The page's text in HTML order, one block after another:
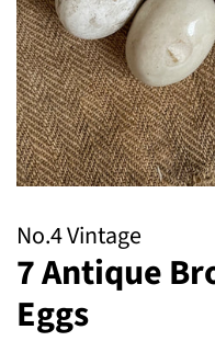
No.4 Vintage
7 Antique
Eggs